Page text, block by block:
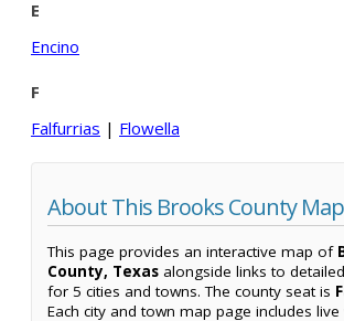
E
Encino
F
Falfurrias | Flowella
About This Brooks County
This page provides an interactive map of
County, Texas alongside links to
for 5 cities and towns. The county seat is
Each city and town map page includes